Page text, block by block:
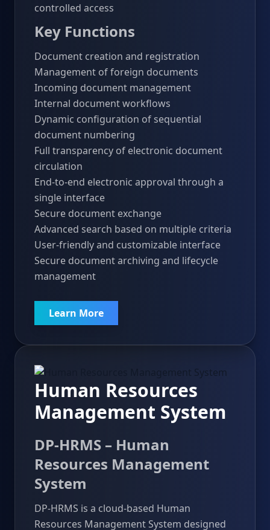
controlled access
Key Functions
Document creation and registration
Management of foreign documents
Incoming document management
Internal document workflows
Dynamic configuration of sequential
document numbering
Full transparency of electronic document
circulation
End-to-end electronic approval through a
single interface
Secure document exchange
Advanced search based on multiple criteria
User-friendly and customizable interface
Secure document archiving and lifecycle
management
Learn More
Human Resources
Management System
DP-HRMS – Human
Resources Management
System
DP-HRMS is a cloud-based Human
Resources Management System designed